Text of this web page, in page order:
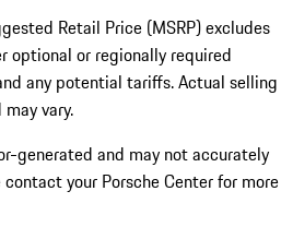
Retail Price (MSRP) excludes
optional or regionally required
any potential tariffs. Actual selling
vary.
generated and may not accurately
your Porsche Center for more